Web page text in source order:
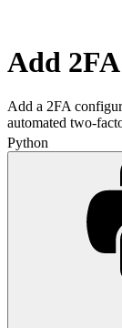
Add
Add a 2FA
automated two-
Python